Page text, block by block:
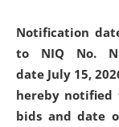
Notification
to NIQ No.
date July 15,
hereby notified
bids and date